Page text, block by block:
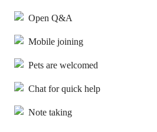
Open Q&A
Mobile joining
Pets are welcomed
Chat for quick help
Note taking